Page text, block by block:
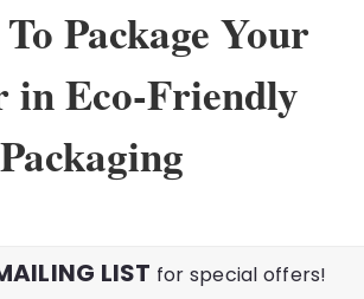
Package Your
in Eco-Friendly
Packaging
LIST for special offers!